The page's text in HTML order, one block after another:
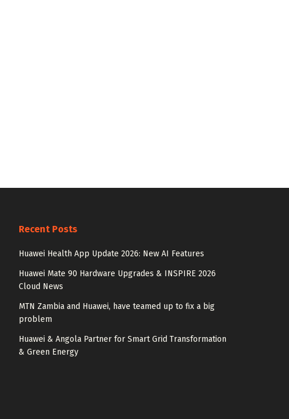
Recent Posts
Huawei Health App Update 2026: New AI Features
Huawei Mate 90 Hardware Upgrades & INSPIRE 2026
Cloud News
MTN Zambia and Huawei, have teamed up to fix a big
problem
Huawei & Angola Partner for Smart Grid Transformation
& Green Energy